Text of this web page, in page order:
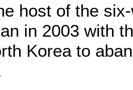
host of the
in 2003 with
Korea to